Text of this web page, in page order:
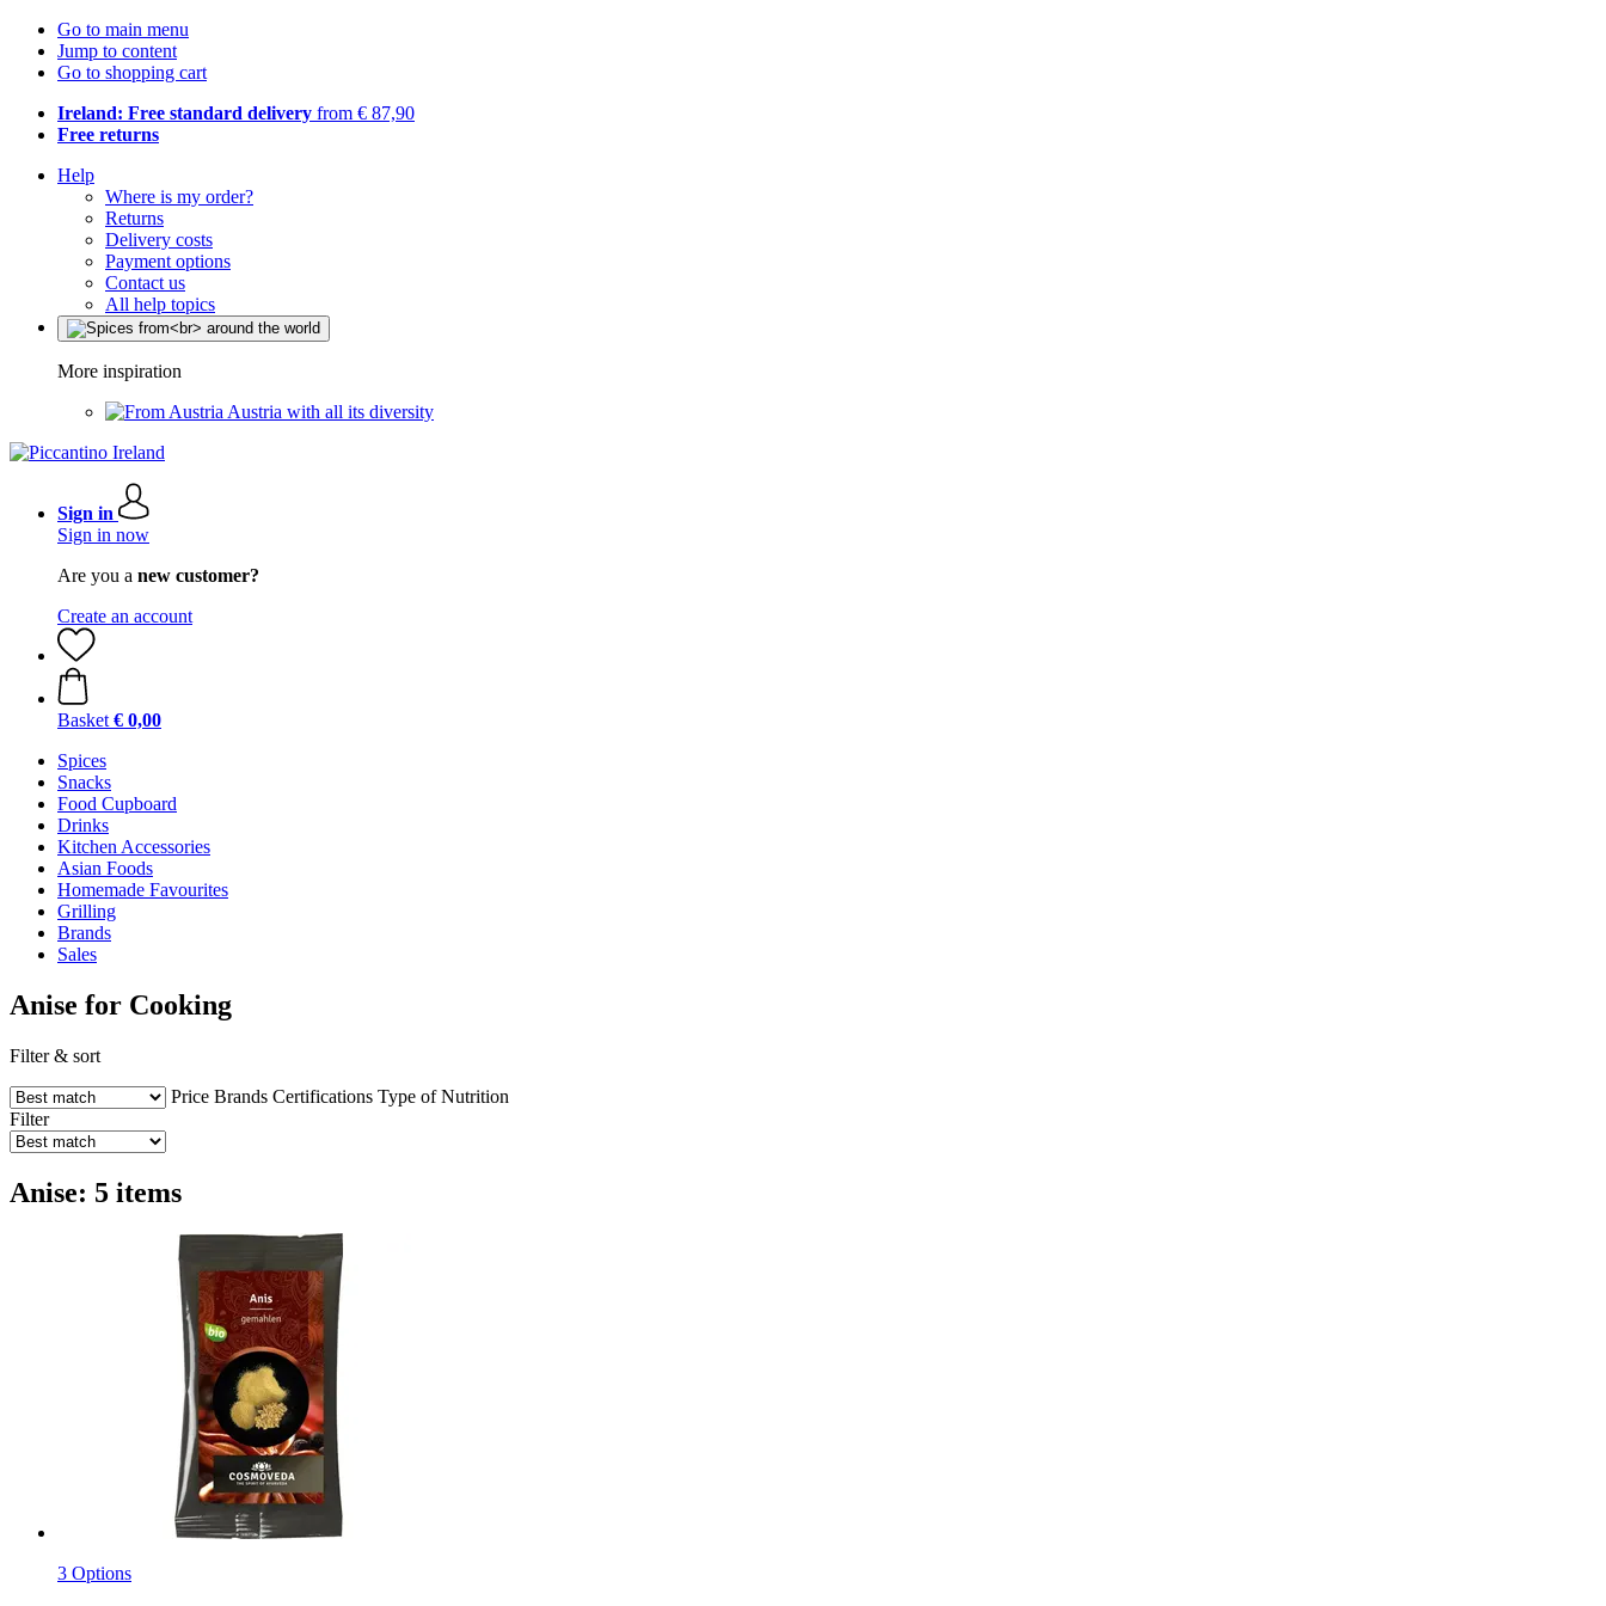
Go to main menu
Jump to content
Go to shopping cart
Ireland: Free standard delivery from € 87,90
Free returns
Help
Where is my order?
Returns
Delivery costs
Payment options
Contact us
All help topics
More inspiration
Austria with all its diversity
Sign in
Sign in now
Are you a new customer?
Create an account
Basket € 0,00
Spices
Snacks
Food Cupboard
Drinks
Kitchen Accessories
Asian Foods
Homemade Favourites
Grilling
Brands
Sales
Anise for Cooking
Filter & sort
Price Brands Certifications Type of Nutrition
Filter
Anise: 5 items
3 Options